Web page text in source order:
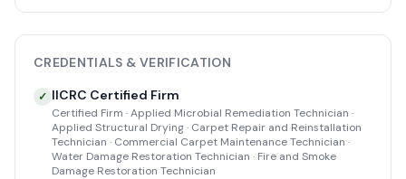
CREDENTIALS & VERIFICATION
✓ IICRC Certified Firm
Certified Firm · Applied Microbial Remediation Technician ·
Applied Structural Drying · Carpet Repair and Reinstallation
Technician · Commercial Carpet Maintenance Technician ·
Water Damage Restoration Technician · Fire and Smoke
Damage Restoration Technician